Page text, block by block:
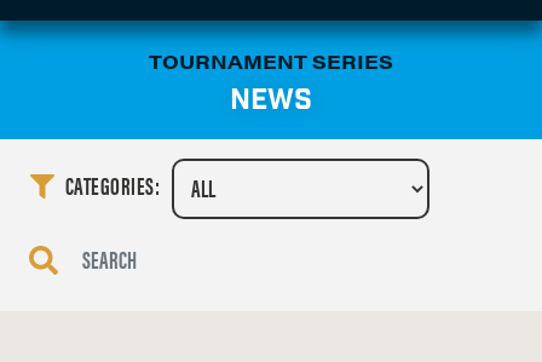
TOURNAMENT SERIES
NEWS
CATEGORIES: